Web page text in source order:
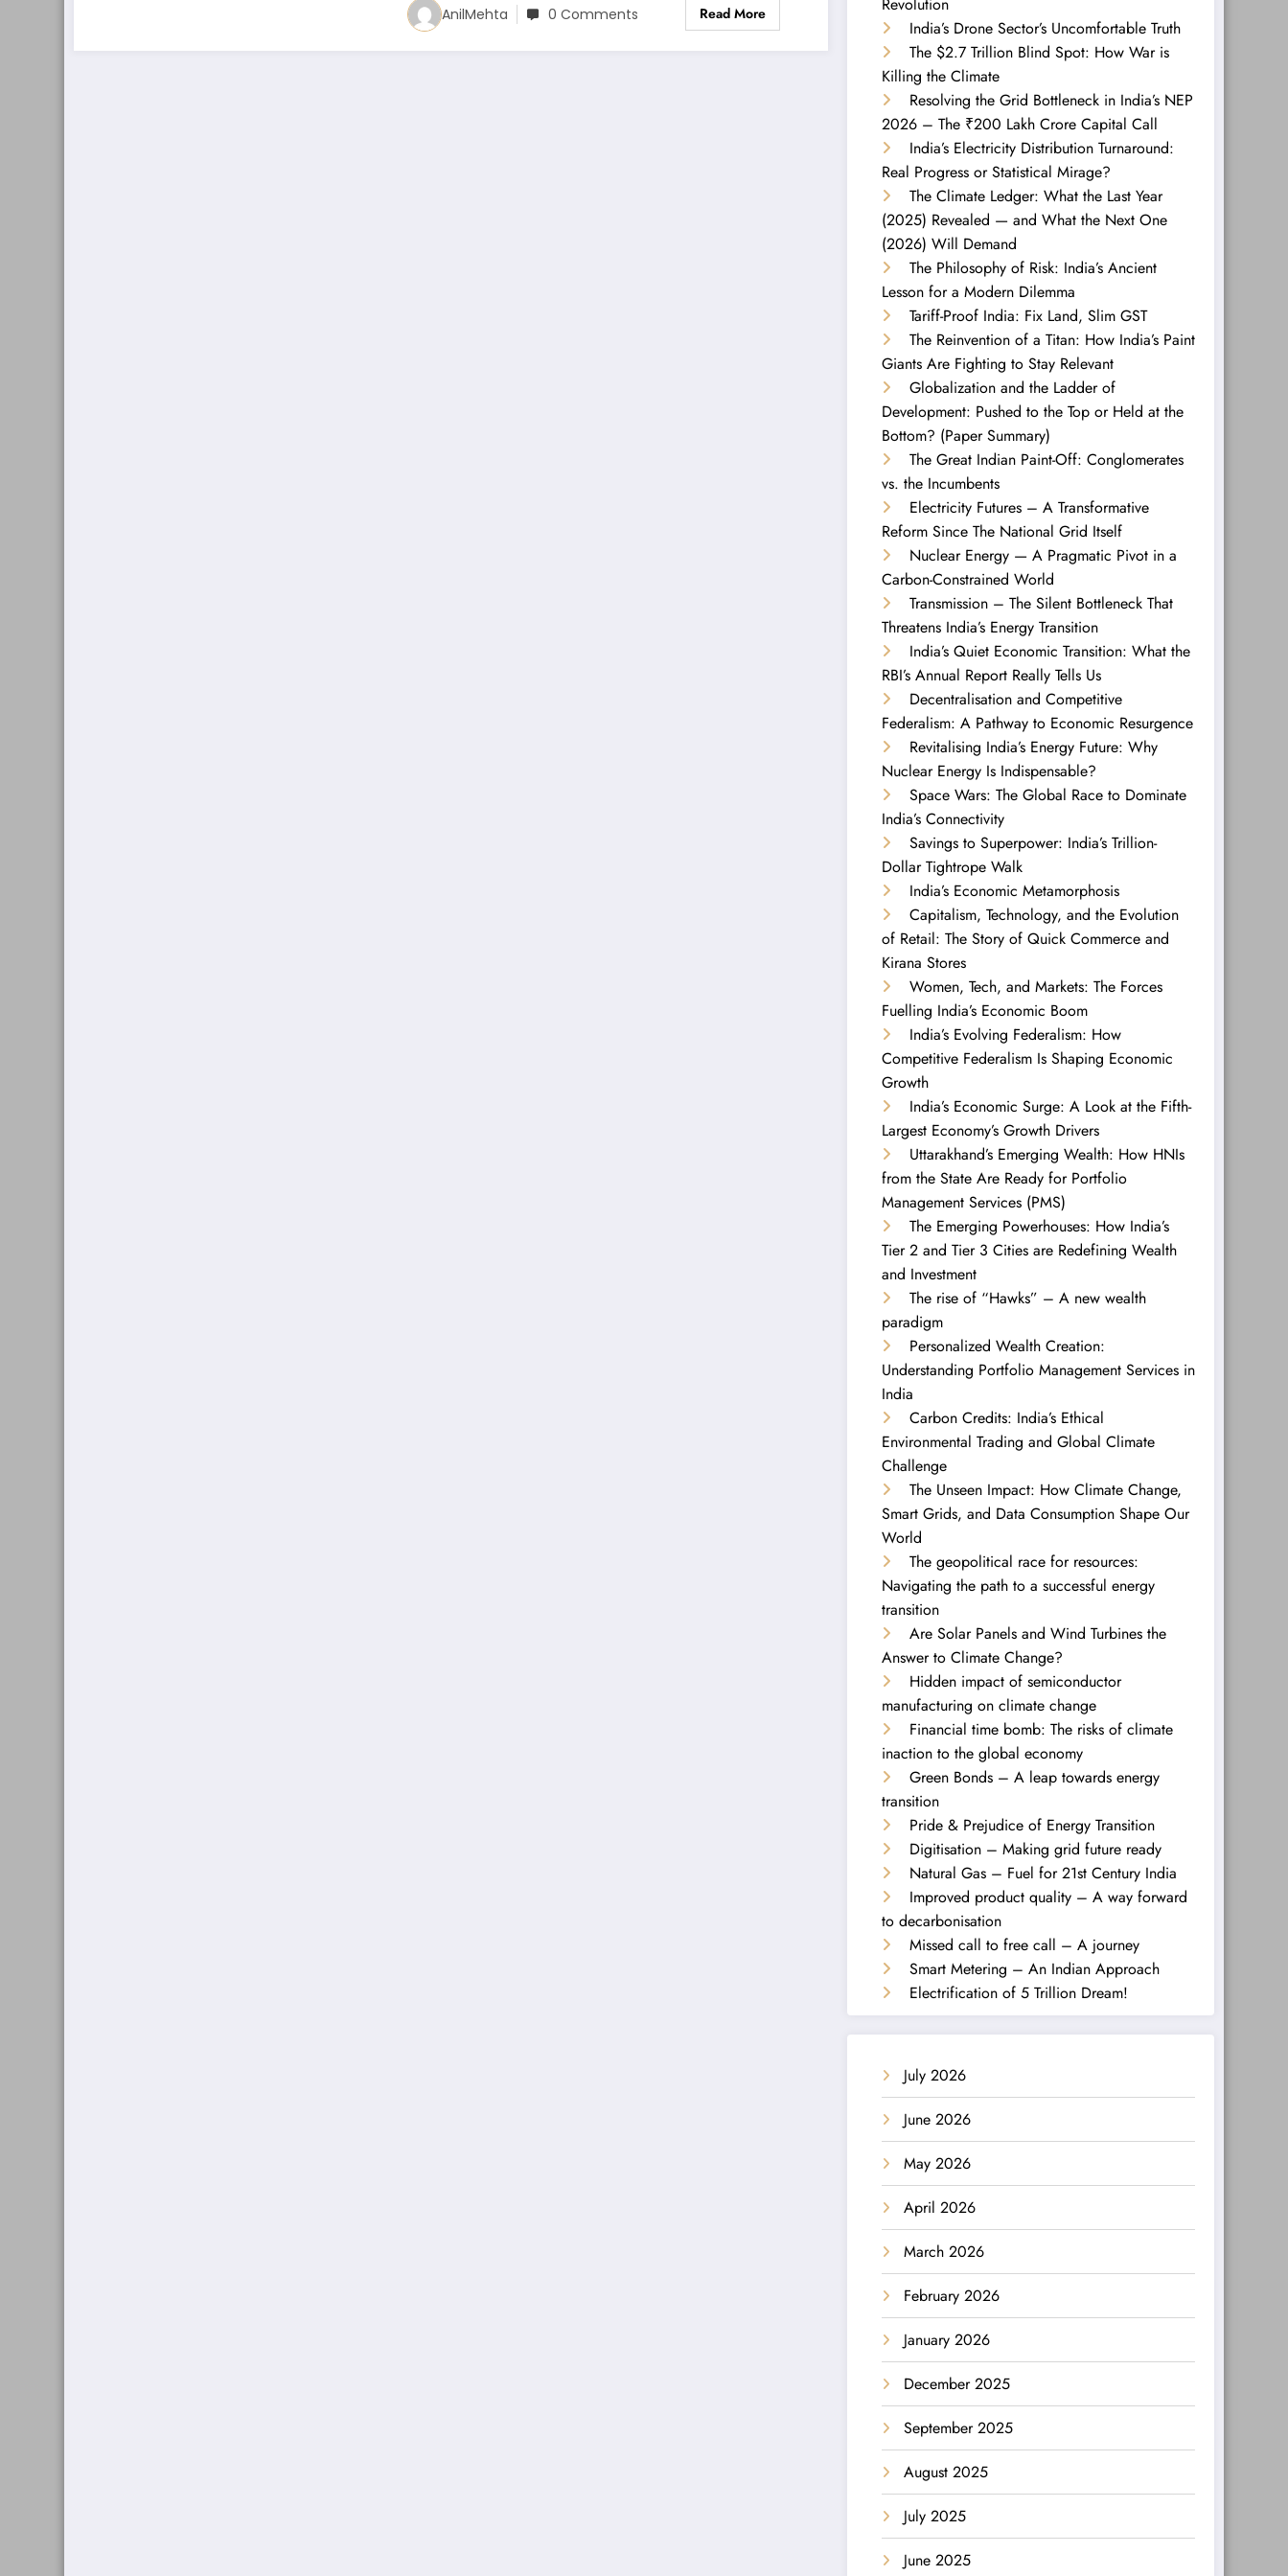
AnilMehta 0 Comments Read More
India’s Drone Sector’s Uncomfortable Truth
The $2.7 Trillion Blind Spot: How War is
Killing the Climate
Resolving the Grid Bottleneck in India’s NEP
2026 – The ₹200 Lakh Crore Capital Call
India’s Electricity Distribution Turnaround:
Real Progress or Statistical Mirage?
The Climate Ledger: What the Last Year
(2025) Revealed — and What the Next One
(2026) Will Demand
The Philosophy of Risk: India’s Ancient
Lesson for a Modern Dilemma
Tariff-Proof India: Fix Land, Slim GST
The Reinvention of a Titan: How India’s Paint
Giants Are Fighting to Stay Relevant
Globalization and the Ladder of
Development: Pushed to the Top or Held at the
Bottom? (Paper Summary)
The Great Indian Paint-Off: Conglomerates
vs. the Incumbents
Electricity Futures – A Transformative
Reform Since The National Grid Itself
Nuclear Energy — A Pragmatic Pivot in a
Carbon-Constrained World
Transmission – The Silent Bottleneck That
Threatens India’s Energy Transition
India’s Quiet Economic Transition: What the
RBI’s Annual Report Really Tells Us
Decentralisation and Competitive
Federalism: A Pathway to Economic Resurgence
Revitalising India’s Energy Future: Why
Nuclear Energy Is Indispensable?
Space Wars: The Global Race to Dominate
India’s Connectivity
Savings to Superpower: India’s Trillion-
Dollar Tightrope Walk
India’s Economic Metamorphosis
Capitalism, Technology, and the Evolution
of Retail: The Story of Quick Commerce and
Kirana Stores
Women, Tech, and Markets: The Forces
Fuelling India’s Economic Boom
India’s Evolving Federalism: How
Competitive Federalism Is Shaping Economic
Growth
India’s Economic Surge: A Look at the Fifth-
Largest Economy’s Growth Drivers
Uttarakhand’s Emerging Wealth: How HNIs
from the State Are Ready for Portfolio
Management Services (PMS)
The Emerging Powerhouses: How India’s
Tier 2 and Tier 3 Cities are Redefining Wealth
and Investment
The rise of “Hawks” – A new wealth
paradigm
Personalized Wealth Creation:
Understanding Portfolio Management Services in
India
Carbon Credits: India’s Ethical
Environmental Trading and Global Climate
Challenge
The Unseen Impact: How Climate Change,
Smart Grids, and Data Consumption Shape Our
World
The geopolitical race for resources:
Navigating the path to a successful energy
transition
Are Solar Panels and Wind Turbines the
Answer to Climate Change?
Hidden impact of semiconductor
manufacturing on climate change
Financial time bomb: The risks of climate
inaction to the global economy
Green Bonds – A leap towards energy
transition
Pride & Prejudice of Energy Transition
Digitisation – Making grid future ready
Natural Gas – Fuel for 21st Century India
Improved product quality – A way forward
to decarbonisation
Missed call to free call – A journey
Smart Metering – An Indian Approach
Electrification of 5 Trillion Dream!
July 2026
June 2026
May 2026
April 2026
March 2026
February 2026
January 2026
December 2025
September 2025
August 2025
July 2025
June 2025